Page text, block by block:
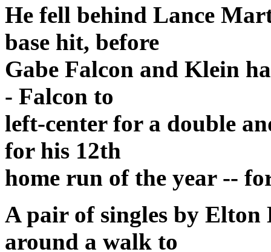
He fell behind Lance
base hit, before
Gabe Falcon and Klein
- Falcon to
left-center for a double
for his 12th
home run of the year --
A pair of singles by
around a walk to